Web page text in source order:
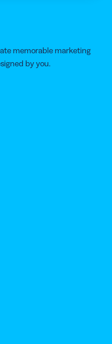
memorable marketing
by you.